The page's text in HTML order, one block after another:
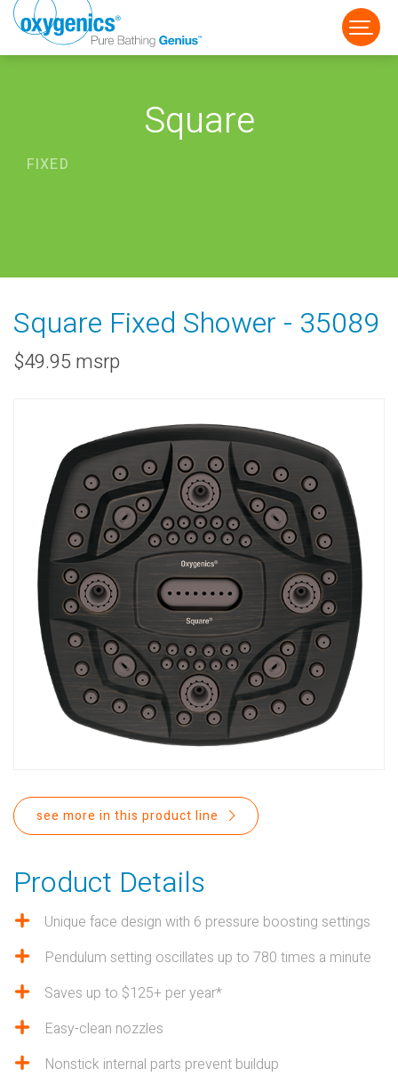
RAIN
BODYPANEL
SPECIALTY
View all Products
PROPOSITION 65
Square
FIXED
Square Fixed Shower - 35089
$49.95 msrp
see more in this product line
Product Details
Unique face design with 6 pressure boosting settings
Pendulum setting oscillates up to 780 times a minute
Saves up to $125+ per year*
Easy-clean nozzles
Nonstick internal parts prevent buildup